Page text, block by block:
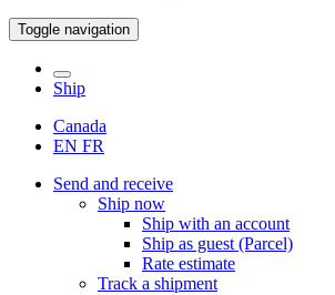
Toggle navigation
Ship
Canada
EN FR
Send and receive
Ship now
Ship with an account
Ship as guest (Parcel)
Rate estimate
Track a shipment